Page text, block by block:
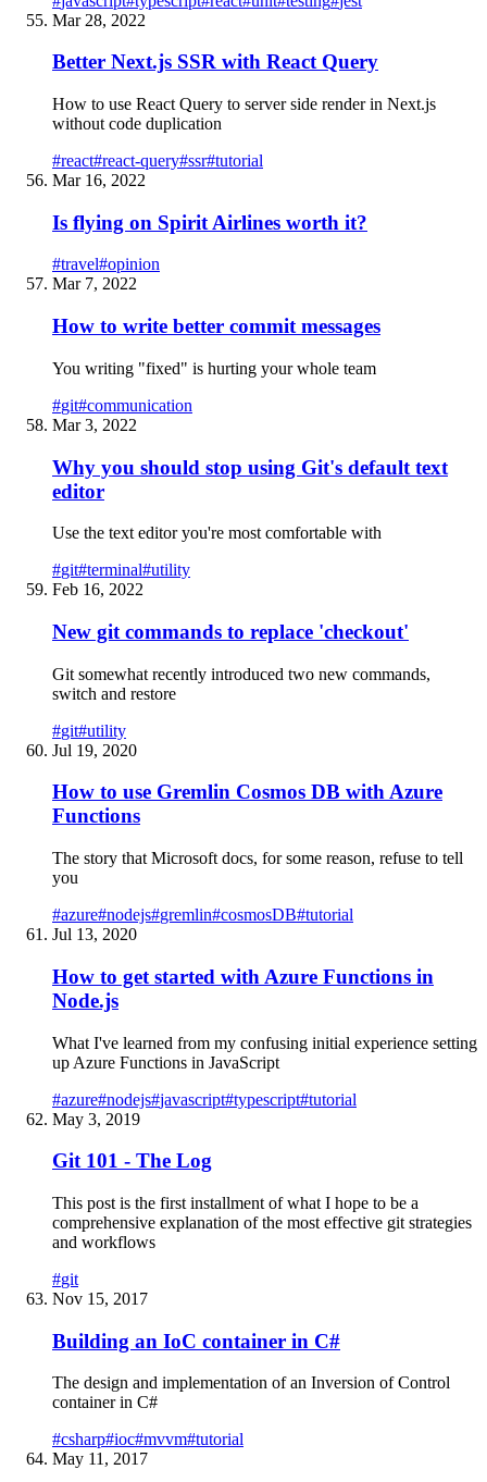
Mar 28, 2022
Better Next.js SSR with React Query
How to use React Query to server side render in Next.js
without code duplication
#react#react-query#ssr#tutorial
Mar 16, 2022
Is flying on Spirit Airlines worth it?
#travel#opinion
Mar 7, 2022
How to write better commit messages
You writing "fixed" is hurting your whole team
#git#communication
Mar 3, 2022
Why you should stop using Git's default text
editor
Use the text editor you're most comfortable with
#git#terminal#utility
Feb 16, 2022
New git commands to replace 'checkout'
Git somewhat recently introduced two new commands,
switch and restore
#git#utility
Jul 19, 2020
How to use Gremlin Cosmos DB with Azure
Functions
The story that Microsoft docs, for some reason, refuse to tell
you
#azure#nodejs#gremlin#cosmosDB#tutorial
Jul 13, 2020
How to get started with Azure Functions in
Node.js
What I've learned from my confusing initial experience setting
up Azure Functions in JavaScript
#azure#nodejs#javascript#typescript#tutorial
May 3, 2019
Git 101 - The Log
This post is the first installment of what I hope to be a
comprehensive explanation of the most effective git strategies
and workflows
#git
Nov 15, 2017
Building an IoC container in C#
The design and implementation of an Inversion of Control
container in C#
#csharp#ioc#mvvm#tutorial
May 11, 2017